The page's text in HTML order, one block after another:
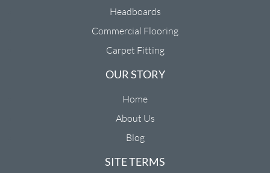
Headboards
Commercial Flooring
Carpet Fitting
OUR STORY
Home
About Us
Blog
SITE TERMS